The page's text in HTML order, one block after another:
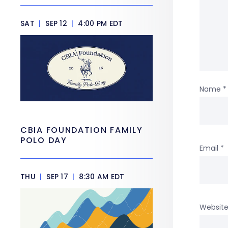
Name *
Email *
Website
SAT | SEP 12 | 4:00 PM EDT
CBIA FOUNDATION FAMILY
POLO DAY
THU | SEP 17 | 8:30 AM EDT